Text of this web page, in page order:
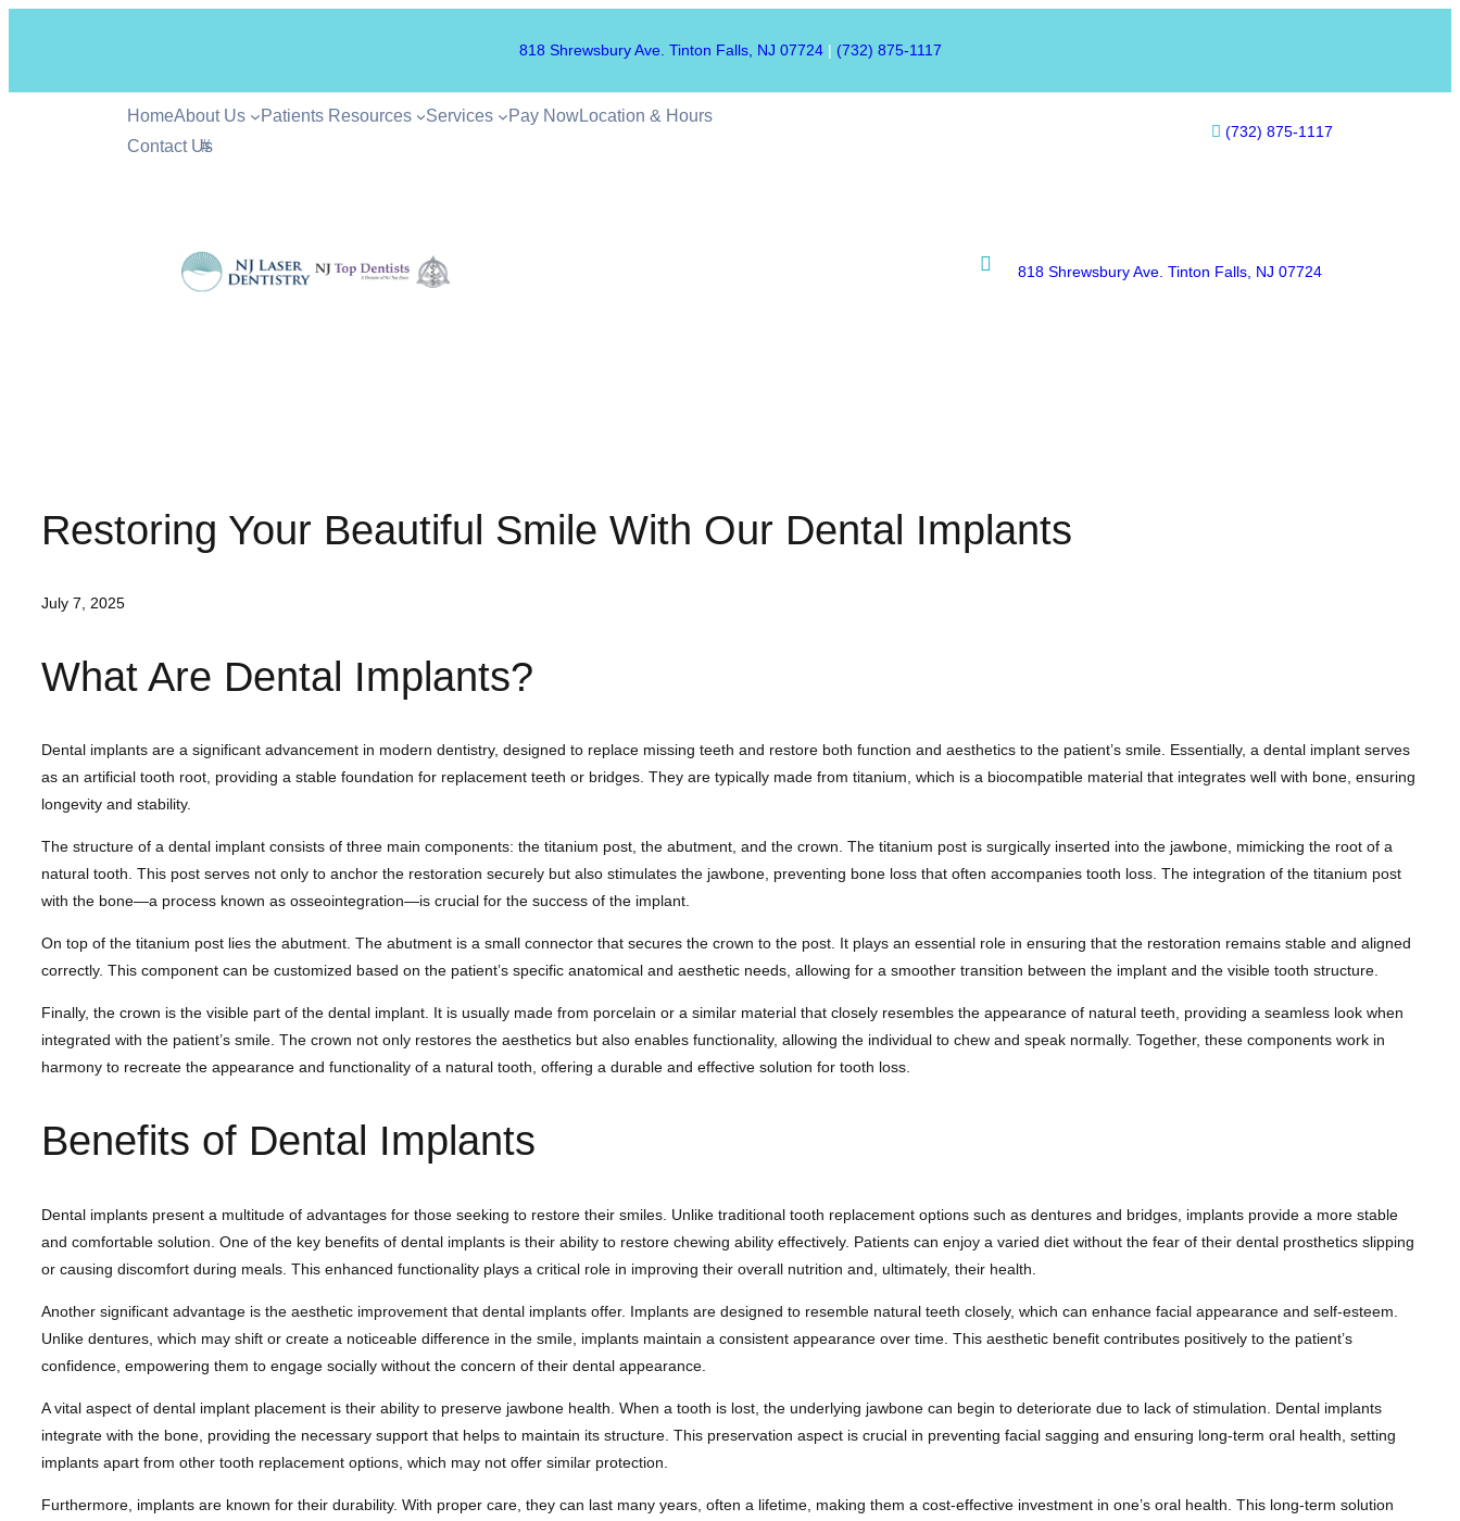
818 Shrewsbury Ave. Tinton Falls, NJ 07724| (732) 875-1117
HomeAbout Us Patients Resources Services Pay NowLocation & Hours
Contact Us
#
(732) 875-1117
818 Shrewsbury Ave. Tinton Falls, NJ 07724
Restoring Your Beautiful Smile With Our Dental Implants
July 7, 2025
What Are Dental Implants?
Dental implants are a significant advancement in modern dentistry, designed to replace missing teeth and restore both function and aesthetics to the patient’s smile. Essentially, a dental implant serves
as an artificial tooth root, providing a stable foundation for replacement teeth or bridges. They are typically made from titanium, which is a biocompatible material that integrates well with bone, ensuring
longevity and stability.
The structure of a dental implant consists of three main components: the titanium post, the abutment, and the crown. The titanium post is surgically inserted into the jawbone, mimicking the root of a
natural tooth. This post serves not only to anchor the restoration securely but also stimulates the jawbone, preventing bone loss that often accompanies tooth loss. The integration of the titanium post
with the bone—a process known as osseointegration—is crucial for the success of the implant.
On top of the titanium post lies the abutment. The abutment is a small connector that secures the crown to the post. It plays an essential role in ensuring that the restoration remains stable and aligned
correctly. This component can be customized based on the patient’s specific anatomical and aesthetic needs, allowing for a smoother transition between the implant and the visible tooth structure.
Finally, the crown is the visible part of the dental implant. It is usually made from porcelain or a similar material that closely resembles the appearance of natural teeth, providing a seamless look when
integrated with the patient’s smile. The crown not only restores the aesthetics but also enables functionality, allowing the individual to chew and speak normally. Together, these components work in
harmony to recreate the appearance and functionality of a natural tooth, offering a durable and effective solution for tooth loss.
Benefits of Dental Implants
Dental implants present a multitude of advantages for those seeking to restore their smiles. Unlike traditional tooth replacement options such as dentures and bridges, implants provide a more stable
and comfortable solution. One of the key benefits of dental implants is their ability to restore chewing ability effectively. Patients can enjoy a varied diet without the fear of their dental prosthetics slipping
or causing discomfort during meals. This enhanced functionality plays a critical role in improving their overall nutrition and, ultimately, their health.
Another significant advantage is the aesthetic improvement that dental implants offer. Implants are designed to resemble natural teeth closely, which can enhance facial appearance and self-esteem.
Unlike dentures, which may shift or create a noticeable difference in the smile, implants maintain a consistent appearance over time. This aesthetic benefit contributes positively to the patient’s
confidence, empowering them to engage socially without the concern of their dental appearance.
A vital aspect of dental implant placement is their ability to preserve jawbone health. When a tooth is lost, the underlying jawbone can begin to deteriorate due to lack of stimulation. Dental implants
integrate with the bone, providing the necessary support that helps to maintain its structure. This preservation aspect is crucial in preventing facial sagging and ensuring long-term oral health, setting
implants apart from other tooth replacement options, which may not offer similar protection.
Furthermore, implants are known for their durability. With proper care, they can last many years, often a lifetime, making them a cost-effective investment in one’s oral health. This long-term solution